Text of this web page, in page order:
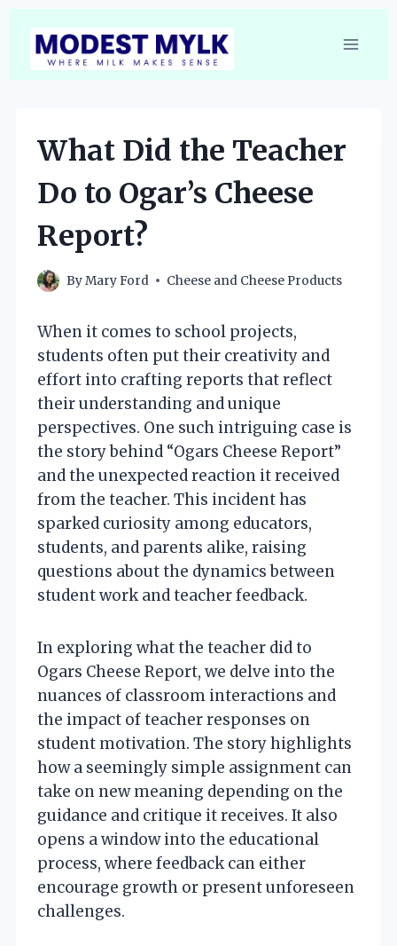
content
What Did the Teacher
Do to Ogar’s Cheese
Report?
ByMary Ford Cheese and Cheese Products
When it comes to school projects,
students often put their creativity and
effort into crafting reports that reflect
their understanding and unique
perspectives. One such intriguing case is
the story behind “Ogars Cheese Report”
and the unexpected reaction it received
from the teacher. This incident has
sparked curiosity among educators,
students, and parents alike, raising
questions about the dynamics between
student work and teacher feedback.
In exploring what the teacher did to
Ogars Cheese Report, we delve into the
nuances of classroom interactions and
the impact of teacher responses on
student motivation. The story highlights
how a seemingly simple assignment can
take on new meaning depending on the
guidance and critique it receives. It also
opens a window into the educational
process, where feedback can either
encourage growth or present unforeseen
challenges.